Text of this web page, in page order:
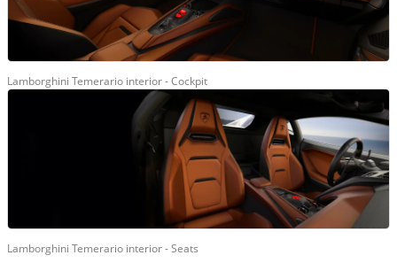
Lamborghini Temerario interior - Cockpit
Lamborghini Temerario interior - Seats